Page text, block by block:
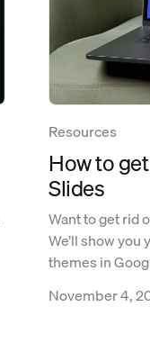
Resources
How to
Slides
Want to get rid
We’ll show
themes in
November 4,